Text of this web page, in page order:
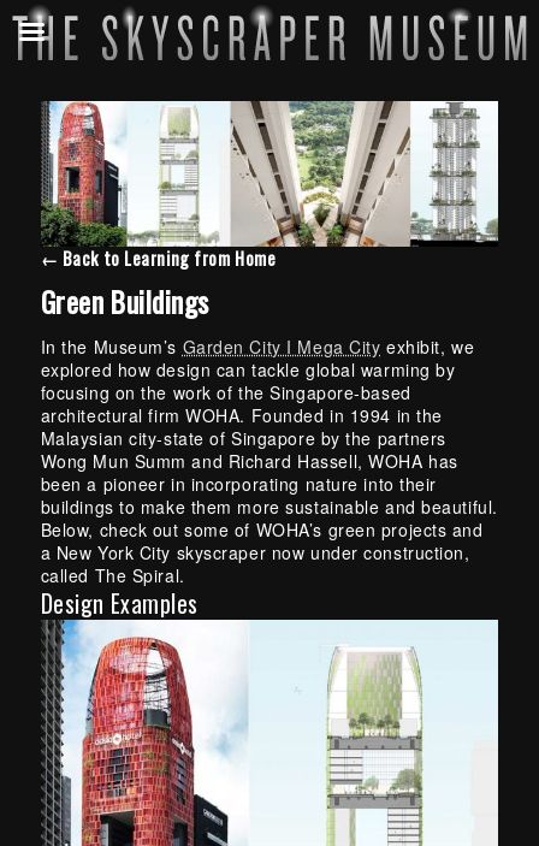
← Back to Learning from Home
Green Buildings
In the Museum’s Garden City I Mega City exhibit, we
explored how design can tackle global warming by
focusing on the work of the Singapore-based
architectural firm WOHA. Founded in 1994 in the
Malaysian city-state of Singapore by the partners
Wong Mun Summ and Richard Hassell, WOHA has
been a pioneer in incorporating nature into their
buildings to make them more sustainable and beautiful.
Below, check out some of WOHA’s green projects and
a New York City skyscraper now under construction,
called The Spiral.
Design Examples